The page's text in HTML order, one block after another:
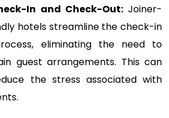
In and Check-Out:Joiner-
hotels streamline the check-in
eliminating the need to
guest arrangements. This can
the stress associated with